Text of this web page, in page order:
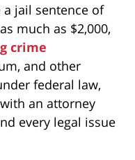
jail sentence of
much as $2,000,
crime
and other
federal law,
an attorney
every legal issue